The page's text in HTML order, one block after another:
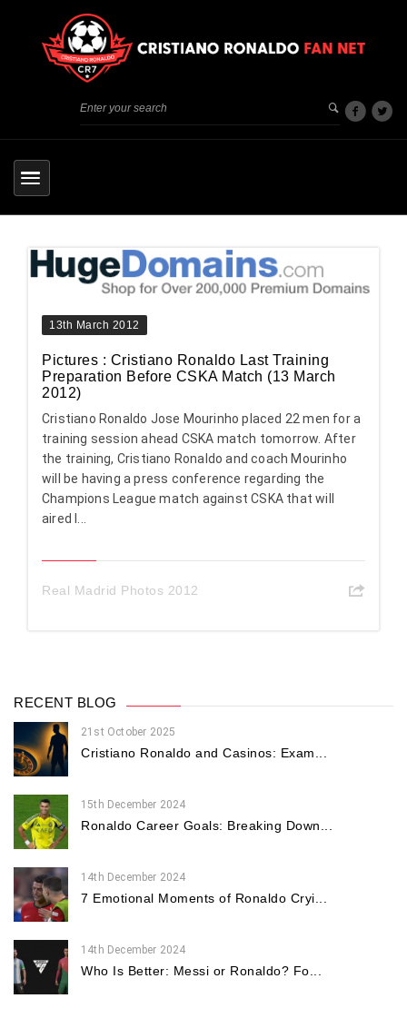
13th March 2012
Pictures : Cristiano Ronaldo Last Training
Preparation Before CSKA Match (13 March
2012)
Cristiano Ronaldo Jose Mourinho placed 22 men for a
training session ahead CSKA match tomorrow. After
the training, Cristiano Ronaldo and coach Mourinho
will be having a press conference regarding the
Champions League match against CSKA that will
aired l...
Real Madrid Photos 2012
RECENT BLOG
21st October 2025
Cristiano Ronaldo and Casinos: Exam...
15th December 2024
Ronaldo Career Goals: Breaking Down...
14th December 2024
7 Emotional Moments of Ronaldo Cryi...
14th December 2024
Who Is Better: Messi or Ronaldo? Fo...